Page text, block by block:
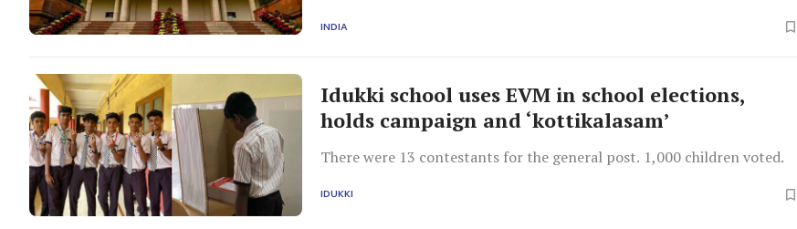
INDIA
Idukki school uses EVM in school elections,
holds campaign and ‘kottikalasam’
There were 13 contestants for the general post. 1,000 children voted.
IDUKKI